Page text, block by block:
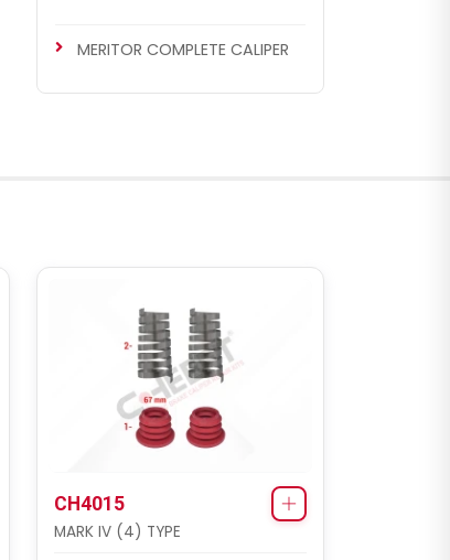
MERITOR COMPLETE CALIPER
CH4015
MARK IV (4) TYPE